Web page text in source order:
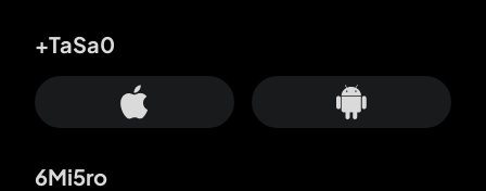
+TaSa0
6Mi5ro